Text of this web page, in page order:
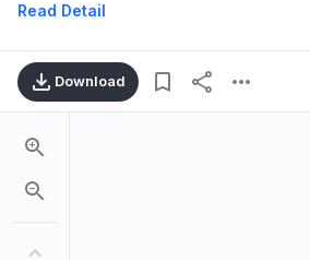
Read Detail
Download